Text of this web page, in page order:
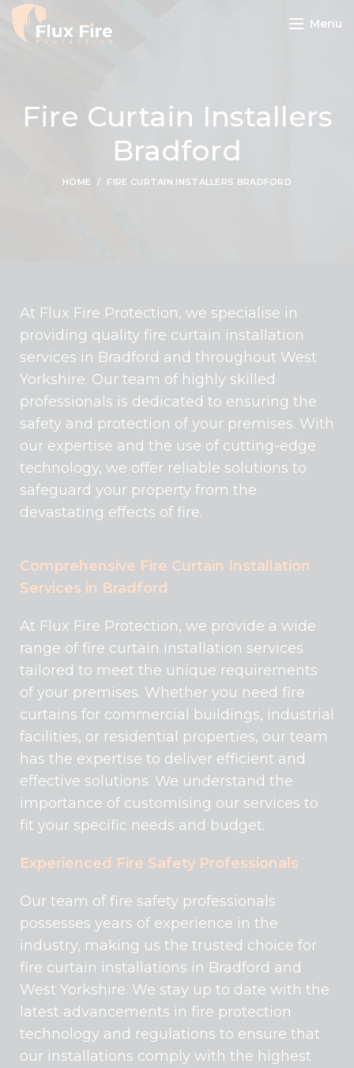
Menu
Fire Curtain Installers
Bradford
HOME FIRE CURTAIN INSTALLERS BRADFORD
At Flux Fire Protection, we specialise in
providing quality fire curtain installation
services in Bradford and throughout West
Yorkshire. Our team of highly skilled
professionals is dedicated to ensuring the
safety and protection of your premises. With
our expertise and the use of cutting-edge
technology, we offer reliable solutions to
safeguard your property from the
devastating effects of fire.
Comprehensive Fire Curtain Installation
Services in Bradford
At Flux Fire Protection, we provide a wide
range of fire curtain installation services
tailored to meet the unique requirements
of your premises. Whether you need fire
curtains for commercial buildings, industrial
facilities, or residential properties, our team
has the expertise to deliver efficient and
effective solutions. We understand the
importance of customising our services to
fit your specific needs and budget.
Experienced Fire Safety Professionals
Our team of fire safety professionals
possesses years of experience in the
industry, making us the trusted choice for
fire curtain installations in Bradford and
West Yorkshire. We stay up to date with the
latest advancements in fire protection
technology and regulations to ensure that
our installations comply with the highest